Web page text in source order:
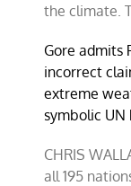
the climate.
Gore admits
incorrect
extreme
symbolic UN
CHRIS
all 195